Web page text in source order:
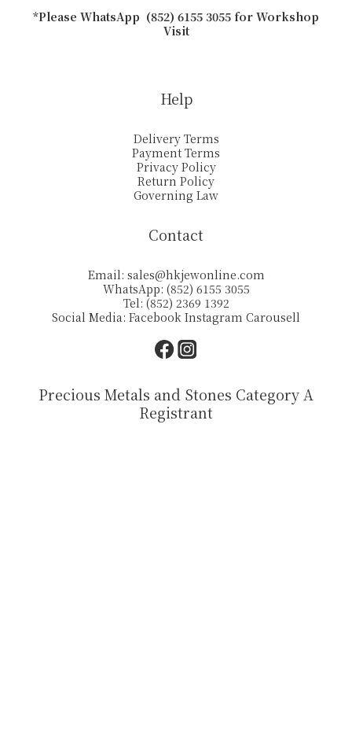
*Please WhatsApp (852) 6155 3055 for Workshop
Visit
Help
Delivery Terms
Payment Terms
Privacy Policy
Return Policy
Governing Law
Contact
Email: sales@hkjewonline.com
WhatsApp: (852) 6155 3055
Tel: (852) 2369 1392
Social Media: Facebook Instagram Carousell
Precious Metals and Stones Category A
Registrant